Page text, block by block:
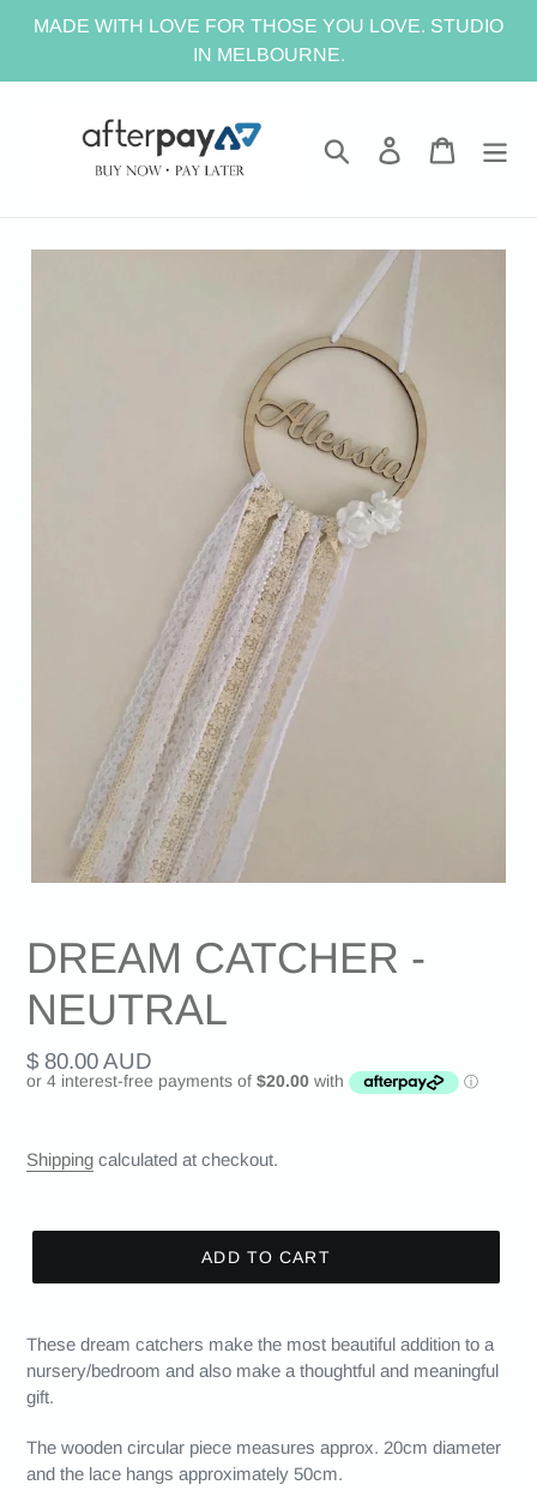
MADE WITH LOVE FOR THOSE YOU LOVE. STUDIO
IN MELBOURNE.
Search Log in Cart
DREAM CATCHER -
NEUTRAL
Regular
price
$ 80.00 AUD
Shipping calculated at checkout.
ADD TO CART
These dream catchers make the most beautiful addition to a
nursery/bedroom and also make a thoughtful and meaningful
gift.
The wooden circular piece measures approx. 20cm diameter
and the lace hangs approximately 50cm.